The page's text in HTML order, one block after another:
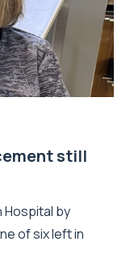
still
by
of six left in